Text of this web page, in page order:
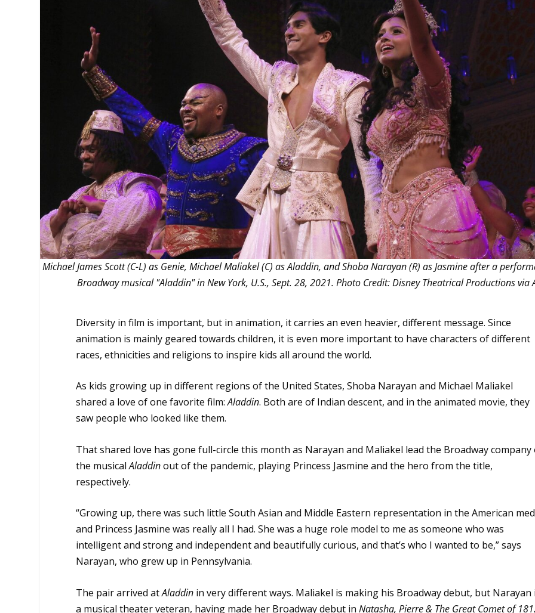
MANAGEMENT
PLAYWRITING
PRODUCING
MUSICAL THEATRE
PUPPETRY
PARTICIPATORY THEATRE
THEATRE AND ART
THEATRE AND DANCE
THEATRE AND FILM
THEATRE AND OPERA
Michael James Scott (C-L) as Genie, Michael Maliakel (C) as Aladdin, and Shoba Narayan (R) as Jasmine after a
Broadway musical "Aladdin" in New York, U.S., Sept. 28, 2021. Photo Credit: Disney Theatrical Productions via
Diversity in film is important, but in animation, it carries an even heavier, different message. Since
animation is mainly geared towards children, it is even more important to have characters of different
races, ethnicities and religions to inspire kids all around the world.
As kids growing up in different regions of the United States, Shoba Narayan and Michael Maliakel
shared a love of one favorite film:Aladdin. Both are of Indian descent, and in the animated movie, they
saw people who looked like them.
That shared love has gone full-circle this month as Narayan and Maliakel lead the Broadway company
the musicalAladdinout of the pandemic, playing Princess Jasmine and the hero from the title,
respectively.
“Growing up, there was such little South Asian and Middle Eastern representation in the American
and Princess Jasmine was really all I had. She was a huge role model to me as someone who was
intelligent and strong and independent and beautifully curious, and that’s who I wanted to be,” says
Narayan, who grew up in Pennsylvania.
The pair arrived atAladdin in very different ways. Maliakel is making his Broadway debut, but Narayan
a musical theater veteran, having made her Broadway debut inNatasha, Pierre & The Great Comet of